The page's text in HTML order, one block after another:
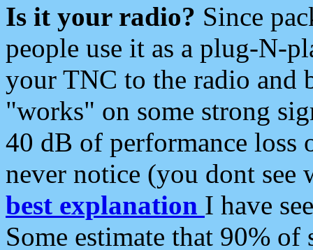
Is it your radio? Since
people use it as a plug-N-
your TNC to the radio and
"works" on some strong
40 dB of performance loss
never notice (you dont see
best explanation I have
Some estimate that 90%